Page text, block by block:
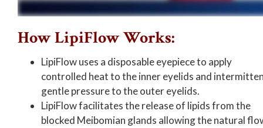
How LipiFlow Works:
LipiFlow uses a disposable eyepiece to apply
controlled heat to the inner eyelids and
gentle pressure to the outer eyelids.
LipiFlow facilitates the release of lipids from the
blocked Meibomian glands allowing the natural